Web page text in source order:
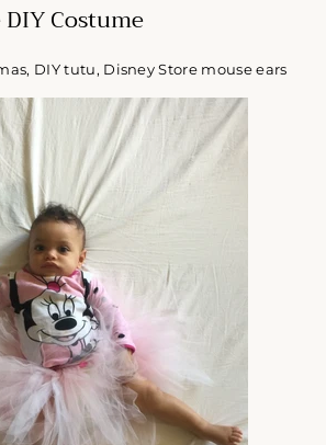
Costume
DIY tutu, Disney Store mouse ears